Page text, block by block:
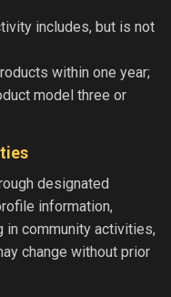
includes, but is not
within one year;
model three or
designated
information,
in community activities,
change without prior